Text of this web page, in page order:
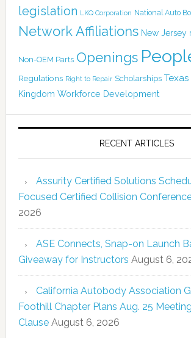
legislation LKQ Corporation National Auto
Network Affiliations New Jersey
Non-OEM Parts Openings
Regulations Right to Repair Scholarships Texas
Kingdom Workforce Development
RECENT ARTICLES
Assurity Certified Solutions
Focused Certified Collision
2026
ASE Connects, Snap-on Launch
Giveaway for Instructors August 6,
California Autobody Association
Foothill Chapter Plans Aug. 25
Clause August 6, 2026